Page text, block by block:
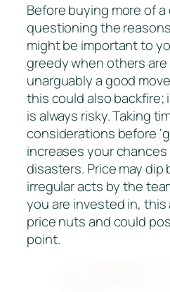
Before buying more of
questioning the
might be important to
greedy when others are
unarguably a good
this could also backfire;
is always risky. Taking
considerations before
increases your
disasters. Price may dip
irregular acts by the
you are invested in, this
price nuts and could
point.